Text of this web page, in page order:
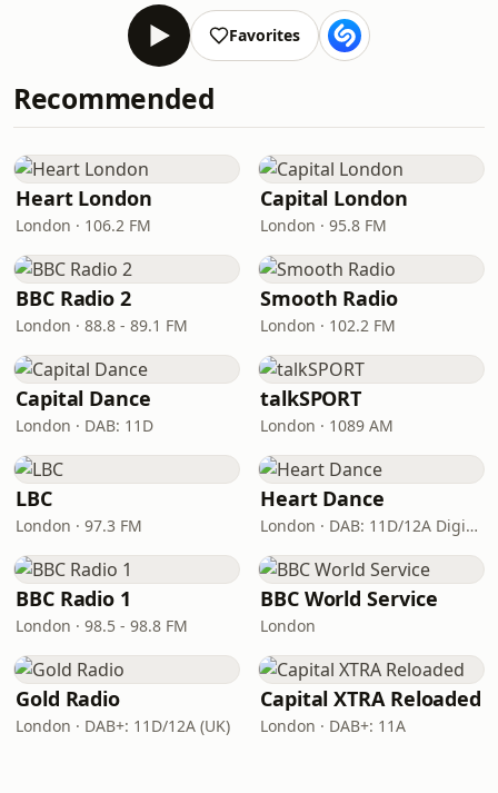
Favorites
Recommended
Heart London
London · 106.2 FM
Capital London
London · 95.8 FM
BBC Radio 2
London · 88.8 - 89.1 FM
Smooth Radio
London · 102.2 FM
Capital Dance
London · DAB: 11D
talkSPORT
London · 1089 AM
LBC
London · 97.3 FM
Heart Dance
London · DAB: 11D/12A Digital One
BBC Radio 1
London · 98.5 - 98.8 FM
BBC World Service
London
Gold Radio
London · DAB+: 11D/12A (UK)
Capital XTRA Reloaded
London · DAB+: 11A